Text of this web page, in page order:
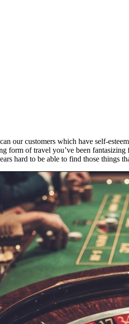
our customers which have self-
form of travel you’ve been
hard to be able to find those things